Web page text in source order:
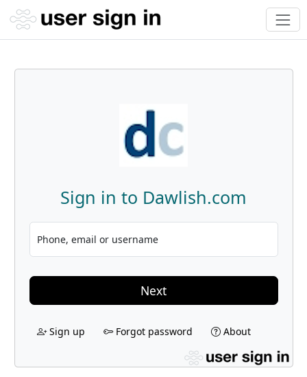
Sign in to Dawlish.com
Phone, email or username
Next
Sign up Forgot password About